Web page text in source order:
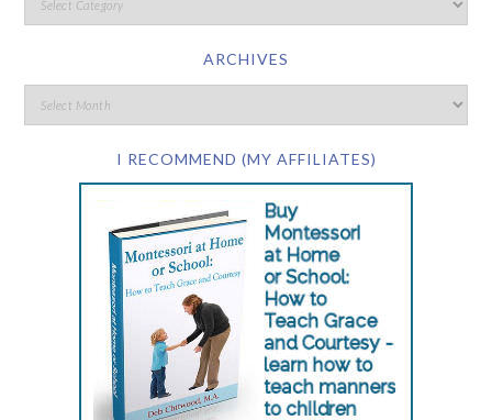
ARCHIVES
I RECOMMEND (MY AFFILIATES)